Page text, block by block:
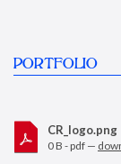
PORTFOLIO
CR_logo.png
0 B - pdf —